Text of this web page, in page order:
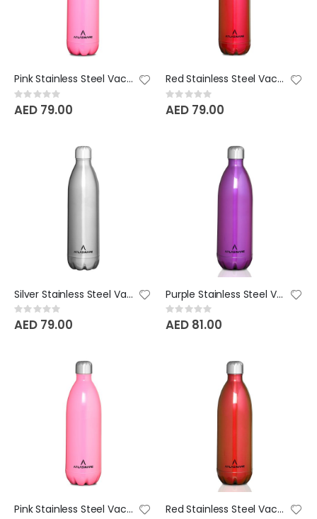
Pink Stainless Steel Vacuum Bottle - 750 ML
Rating:
0%
AED 79.00
Red Stainless Steel Vacuum Bottle - 750 ML
Rating:
0%
AED 79.00
Silver Stainless Steel Vacuum Bottle - 750 ML
Rating:
0%
AED 79.00
Purple Stainless Steel Vacuum Bottle - 1000 ML
Rating:
0%
AED 81.00
Pink Stainless Steel Vacuum Bottle - 1000 ML Red Stainless Steel Vacuum Bottle - 1000 ML